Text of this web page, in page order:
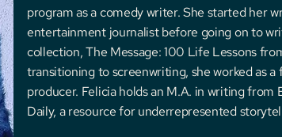
program as a comedy writer. She started her
entertainment journalist before going on to
collection, The Message: 100 Life Lessons
transitioning to screenwriting, she worked as
producer. Felicia holds an M.A. in writing
Daily, a resource for underrepresented